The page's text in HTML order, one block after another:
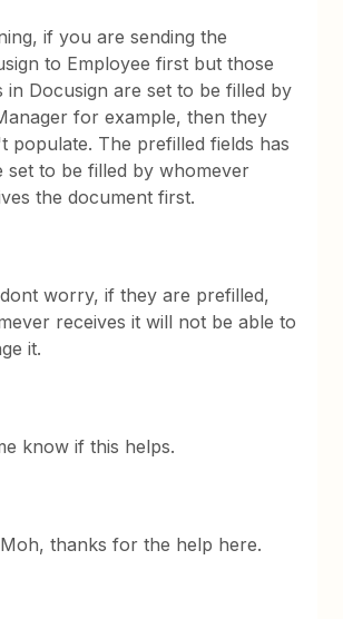
if you are sending the
to Employee first but those
in Docusign are set to be filled by
for example, then they
populate. The prefilled fields has
set to be filled by whomever
the document first.
worry, if they are prefilled,
receives it will not be able to
it.
know if this helps.
thanks for the help here.